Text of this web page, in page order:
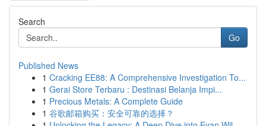
Search
Go
Published News
1 Cracking EE88: A Comprehensive Investigation To...
1 Gerai Store Terbaru : Destinasi Belanja Impi...
1 Precious Metals: A Complete Guide
1 谷歌邮箱购买：安全可靠的选择？